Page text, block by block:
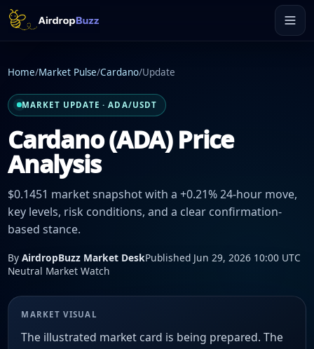
Home/Market Pulse/Cardano/Update
MARKET UPDATE · ADA/USDT
Cardano (ADA) Price
Analysis
$0.1451 market snapshot with a +0.21% 24-hour move,
key levels, risk conditions, and a clear confirmation-
based stance.
By AirdropBuzz Market DeskPublished Jun 29, 2026 10:00 UTC
Neutral Market Watch
MARKET VISUAL
The illustrated market card is being prepared. The